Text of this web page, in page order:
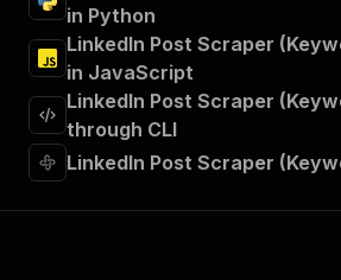
"Run Actor"
],
"requestBody"
"required": true,
"content"
"schema":
{
in Python
LinkedIn Post Scraper
in JavaScript
LinkedIn Post Scraper
through CLI
LinkedIn Post Scraper